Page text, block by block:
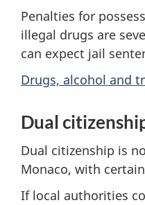
Penalties for
illegal drugs are
can expect jail
Drugs, alcohol and
Dual
Dual citizenship is
Monaco, with
If local authorities